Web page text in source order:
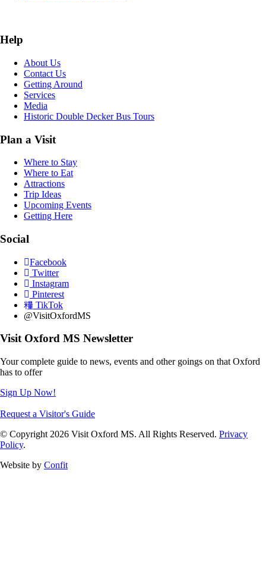
Help
About Us
Contact Us
Getting Around
Services
Media
Historic Double Decker Bus Tours
Plan a Visit
Where to Stay
Where to Eat
Attractions
Trip Ideas
Upcoming Events
Getting Here
Social
Facebook
Twitter
Instagram
Pinterest
TikTok
@VisitOxfordMS
Visit Oxford MS Newsletter
Your complete guide to news, events and other goings on that Oxford
has to offer
Sign Up Now!
Request a Visitor's Guide
© Copyright 2026 Visit Oxford MS. All Rights Reserved. Privacy
Policy.
Website by Confit